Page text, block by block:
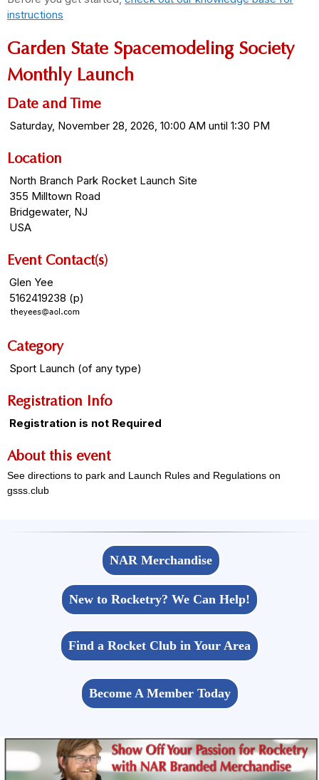
instructions
Garden State Spacemodeling Society
Monthly Launch
Date and Time
Saturday, November 28, 2026, 10:00 AM until 1:30 PM
Location
North Branch Park Rocket Launch Site
355 Milltown Road
Bridgewater, NJ
USA
Event Contact(s)
Glen Yee
5162419238 (p)
Category
Sport Launch (of any type)
Registration Info
Registration is not Required
About this event
See directions to park and Launch Rules and Regulations on
gsss.club
NAR Merchandise
New to Rocketry? We Can Help!
Find a Rocket Club in Your Area
Become A Member Today